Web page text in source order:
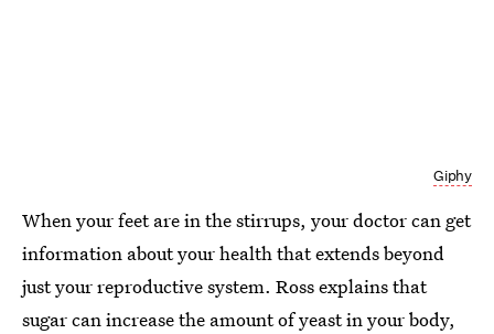
Giphy
When your feet are in the stirrups, your doctor can get
information about your health that extends beyond
just your reproductive system. Ross explains that
sugar can increase the amount of yeast in your body,